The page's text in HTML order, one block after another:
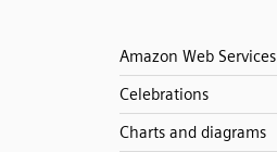
Amazon Web Services
Celebrations
Charts and diagrams